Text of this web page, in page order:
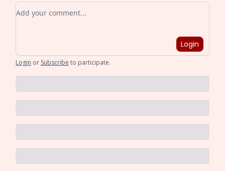
Add your comment
Login
Login or Subscribe to participate.